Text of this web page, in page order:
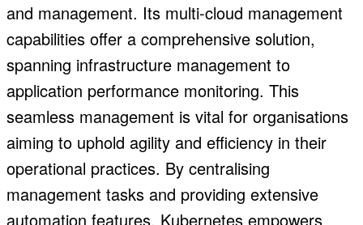
and management. Its multi-cloud management
capabilities offer a comprehensive solution,
spanning infrastructure management to
application performance monitoring. This
seamless management is vital for organisations
aiming to uphold agility and efficiency in their
operational practices. By centralising
management tasks and providing extensive
automation features, Kubernetes empowers